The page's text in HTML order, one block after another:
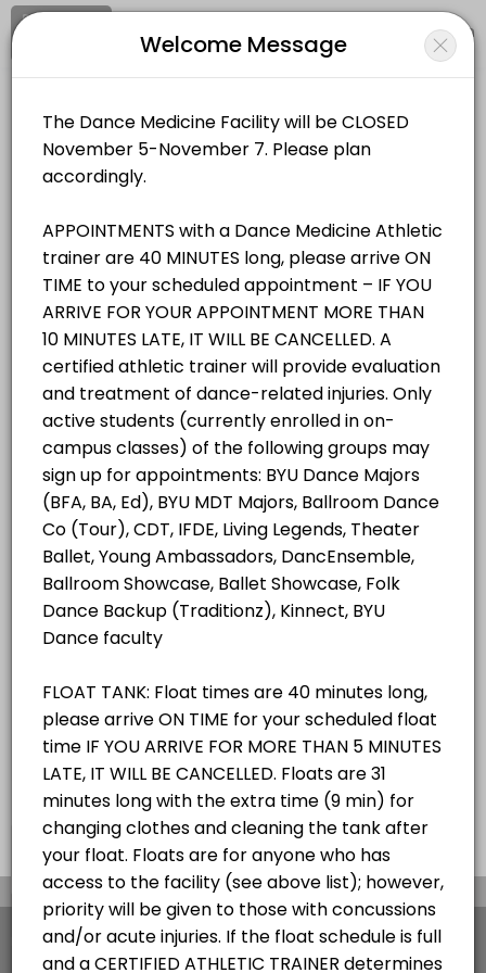
About BYU Dance Medicine &
Services Offered
Appointments are 40 MINUTES long, please arrive ON TIME to your
40 min
Resources Available
Zerobody Dry Float Tank 1
equipment · 40 min
Login
Closed Now
Location /Catalog / ........./ Info
All Services Resources
Choose a Service
ALL SERVICES
Student/Staff Appointment
40 mins
Choose a Resource
ZEROBODY DRY FLOAT TANK
View Details Summary
Made with by Picktime English Cookies Terms & Conditions
Welcome Message
×
We use cookies which allows Picktime to optimize
your user experience and to analyse the traffic on
the website. Visit ourcookie policy page.